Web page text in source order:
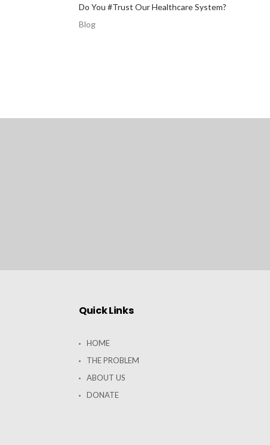
Do You #Trust Our Healthcare System?
Blog
Quick Links
HOME
THE PROBLEM
ABOUT US
DONATE